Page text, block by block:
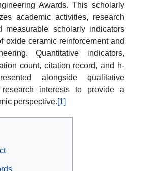
Awards. This scholarly
academic activities, research
measurable scholarly indicators
oxide ceramic reinforcement and
Quantitative indicators,
count, citation record, and h-
alongside qualitative
interests to provide a
perspective.[1]